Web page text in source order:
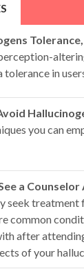
tolerance in
you can
a
seek treatment
common
after
of your